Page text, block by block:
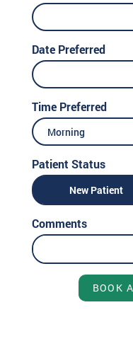
Date Preferred
Time Preferred
Morning
Patient Status
New Patient
Comments
BOOK